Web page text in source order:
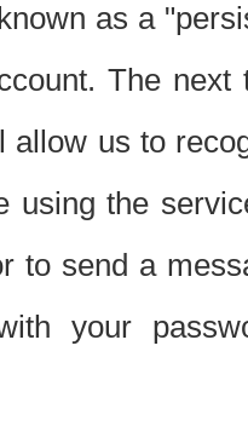
as a
The
allow us to
using the
to send a
your